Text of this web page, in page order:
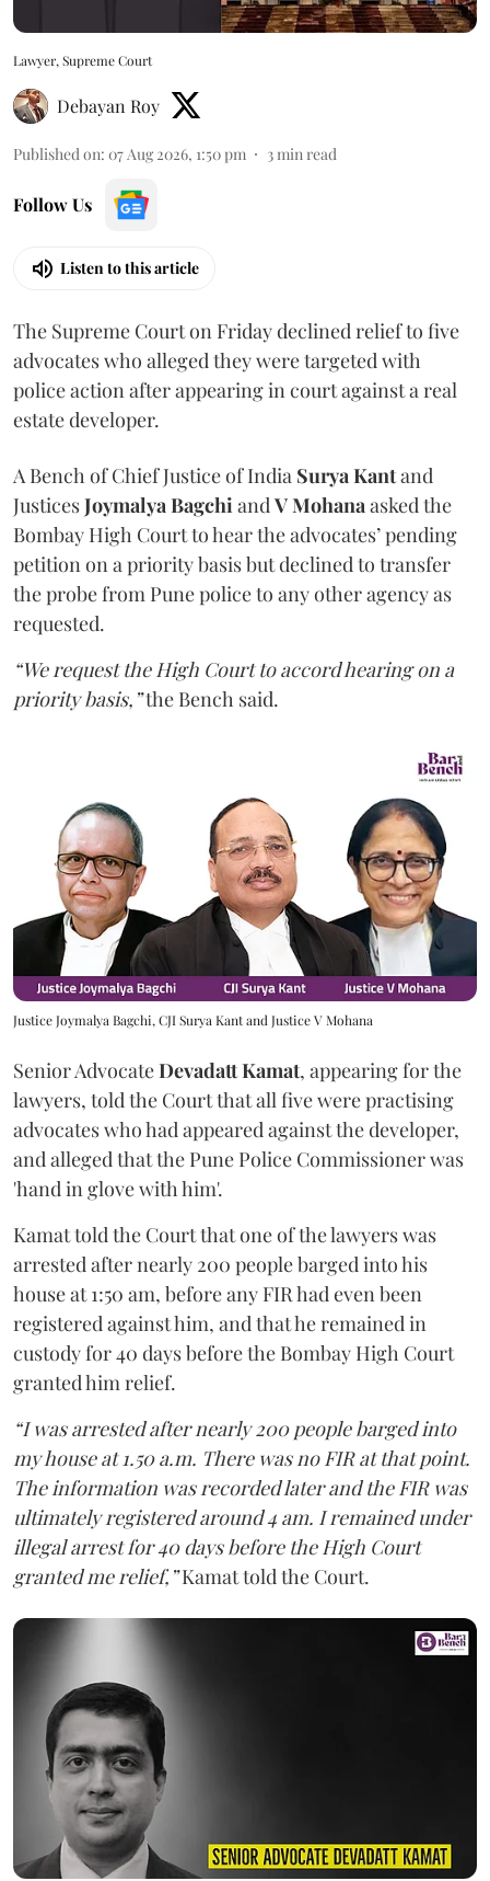
Lawyer, Supreme Court
Debayan Roy
Published on: 07 Aug 2026, 1:50 pm 3min read
Follow Us
Listen to this article
The Supreme Court on Friday declined relief to five
advocates who alleged they were targeted with
police action after appearing in court against a real
estate developer.
A Bench of Chief Justice of India Surya Kantand
JusticesJoymalya BagchiandV Mohanaasked the
Bombay High Court to hear the advocates’ pending
petition on a priority basis but declined to transfer
the probe from Pune police to any other agency as
requested.
“We request the High Court to accord hearing on a
priority basis,”the Bench said.
Justice Joymalya Bagchi, CJI Surya Kant and Justice V Mohana
Senior AdvocateDevadatt Kamat, appearing for the
lawyers, told the Court that all five were practising
advocates who had appeared against the developer,
and alleged that the Pune Police Commissioner was
'hand in glove with him'.
Kamat told the Court that one of the lawyers was
arrested after nearly 200 people barged into his
house at 1:50 am, before any FIR had even been
registered against him, and that he remained in
custody for 40 days before the Bombay High Court
granted him relief.
“I was arrested after nearly 200 people barged into
my house at 1.50 a.m. There was no FIR at that point.
The information was recorded later and the FIR was
ultimately registered around 4 am. I remained under
illegal arrest for 40 days before the High Court
granted me relief,”Kamat told the Court.